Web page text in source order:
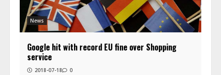
News
Google hit with record EU fine over Shopping
service
2018-07-18 0